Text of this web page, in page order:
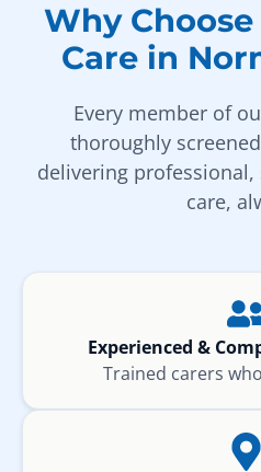
Why
Care in
Every member of
thoroughly
delivering
care,
Experienced &
Trained carers